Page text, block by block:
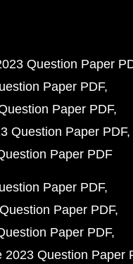
Question Paper
Paper PDF
Paper PDF
Question Paper PDF
Paper PDF
Paper PDF
Paper PDF
Paper PDF
2023 Question Paper